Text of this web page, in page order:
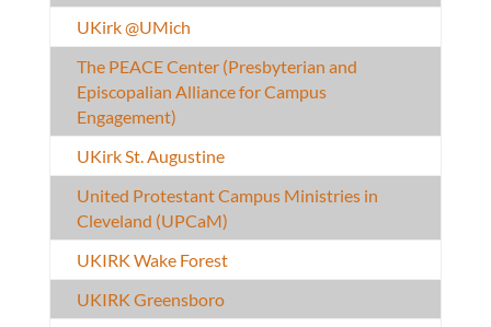
UKirk @UMich
The PEACE Center (Presbyterian and
Episcopalian Alliance for Campus
Engagement)
UKirk St. Augustine
United Protestant Campus Ministries in
Cleveland (UPCaM)
UKIRK Wake Forest
UKIRK Greensboro